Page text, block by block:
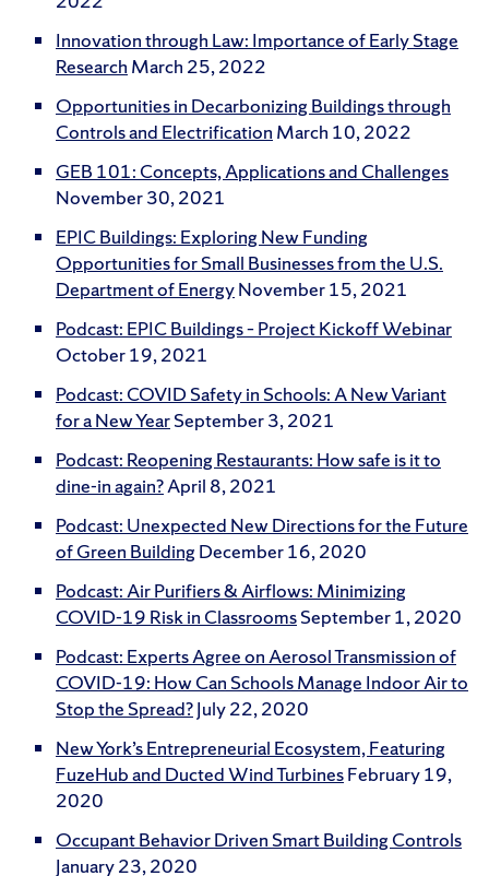
Innovation through Law: Importance of Early Stage
Research March 25, 2022
Opportunities in Decarbonizing Buildings through
Controls and Electrification March 10, 2022
GEB 101: Concepts, Applications and Challenges
November 30, 2021
EPIC Buildings: Exploring New Funding
Opportunities for Small Businesses from the U.S.
Department of EnergyNovember 15, 2021
Podcast: EPIC Buildings – Project Kickoff Webinar
October 19, 2021
Podcast: COVID Safety in Schools: A New Variant
for a New YearSeptember 3, 2021
Podcast: Reopening Restaurants: How safe is it to
dine-in again?April 8, 2021
Podcast: Unexpected New Directions for the Future
of Green Building December 16, 2020
Podcast: Air Purifiers & Airflows: Minimizing
COVID-19 Risk in ClassroomsSeptember 1, 2020
Podcast: Experts Agree on Aerosol Transmission of
COVID-19: How Can Schools Manage Indoor Air to
Stop the Spread?July 22, 2020
New York’s Entrepreneurial Ecosystem, Featuring
FuzeHub and Ducted Wind TurbinesFebruary 19,
2020
Occupant Behavior Driven Smart Building Controls
January 23, 2020